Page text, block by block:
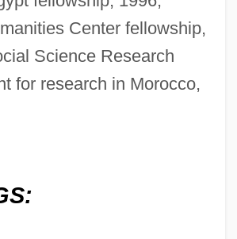
Center fellowship,
Science Research
for research in Morocco,